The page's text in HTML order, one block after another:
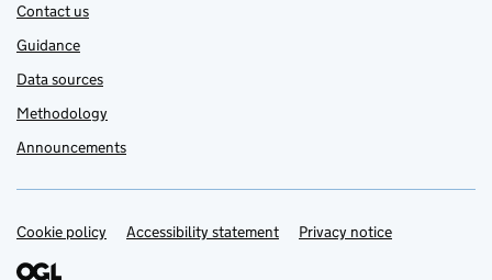
Contact us
Guidance
Data sources
Methodology
Announcements
Support links
Cookie policy Accessibility statement Privacy notice